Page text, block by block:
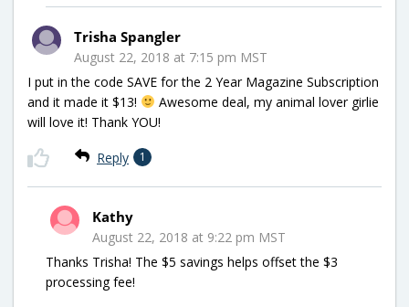
Trisha Spangler
August 22, 2018 at 7:15 pm MST
I put in the code SAVE for the 2 Year Magazine Subscription
and it made it $13!
Awesome deal, my animal lover girlie
will love it! Thank YOU!
Reply 1
Kathy
August 22, 2018 at 9:22 pm MST
Thanks Trisha! The $5 savings helps offset the $3
processing fee!